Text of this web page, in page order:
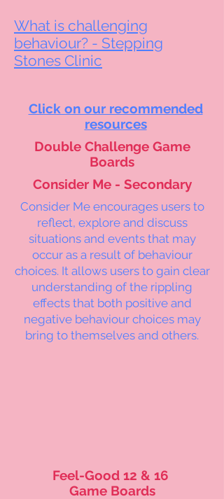
What is challenging
behaviour? - Stepping
Stones Clinic
Click on our recommended
resources
Double Challenge Game
Boards
Consider Me - Secondary
Consider Me encourages users to
reflect, explore and discuss
situations and events that may
occur as a result of behaviour
choices. It allows users to gain clear
understanding of the rippling
effects that both positive and
negative behaviour choices may
bring to themselves and others.
Feel-Good 12 & 16
Game Boards